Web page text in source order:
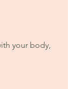
your body,